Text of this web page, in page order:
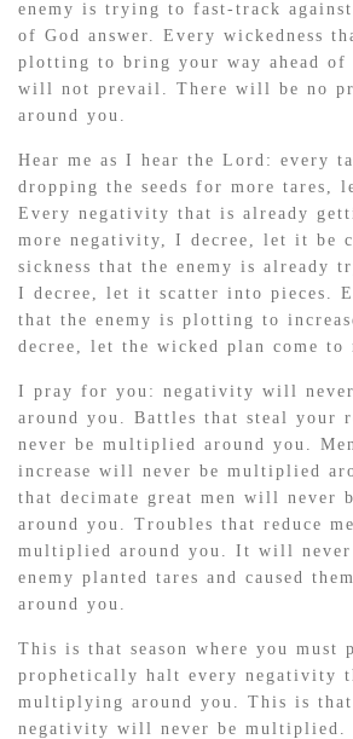
enemy is trying to fast-track
of God answer. Every wickedness
plotting to bring your way ahead
will not prevail. There will be no
around you.
Hear me as I hear the Lord: every
dropping the seeds for more tares,
Every negativity that is already
more negativity, I decree, let it be
sickness that the enemy is already
I decree, let it scatter into pieces.
that the enemy is plotting to
decree, let the wicked plan come to
I pray for you: negativity will
around you. Battles that steal your
never be multiplied around you.
increase will never be multiplied
that decimate great men will never
around you. Troubles that reduce
multiplied around you. It will never
enemy planted tares and caused
around you.
This is that season where you must
prophetically halt every negativity
multiplying around you. This is that
negativity will never be multiplied.